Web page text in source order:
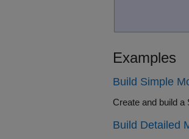
Examples
Build Simple
Create and build
Build Detailed